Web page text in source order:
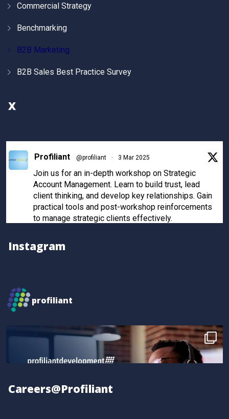
Commercial Strategy
Benchmarking
B2B Marketing
B2B Sales Best Practice Survey
X
Profiliant @profiliant · 3 Mar 2025
Join us for an in-depth workshop on Strategic
Account Management. Learn to build trust, lead
client thinking, and develop key relationships. Gain
practical tools and post-workshop reinforcements
to manage strategic clients effectively.
Register now to secure your spot!
gained practical, results-driven sales strategies that
took their skills to the next level.
Book your spot for the next workshop at
Instagram
profiliant
Careers@Profiliant